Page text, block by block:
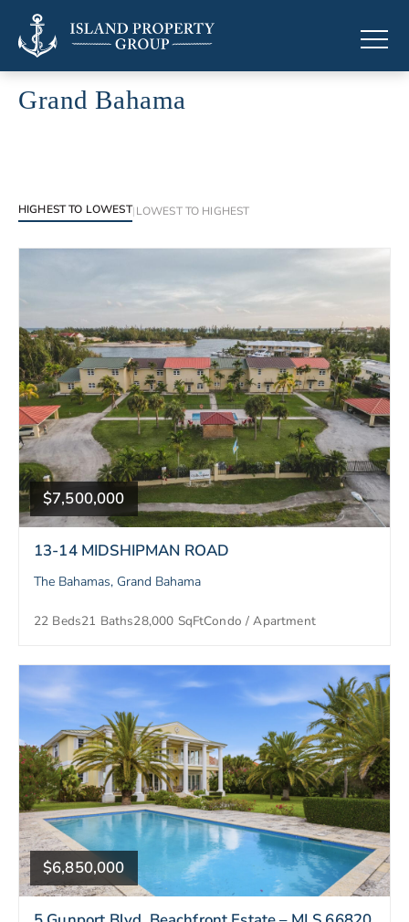
Grand Bahama
HIGHEST TO LOWEST|LOWEST TO HIGHEST
$7,500,000
13-14 MIDSHIPMAN ROAD
The Bahamas, Grand Bahama
22 Beds21 Baths28,000 SqFtCondo / Apartment
$6,850,000